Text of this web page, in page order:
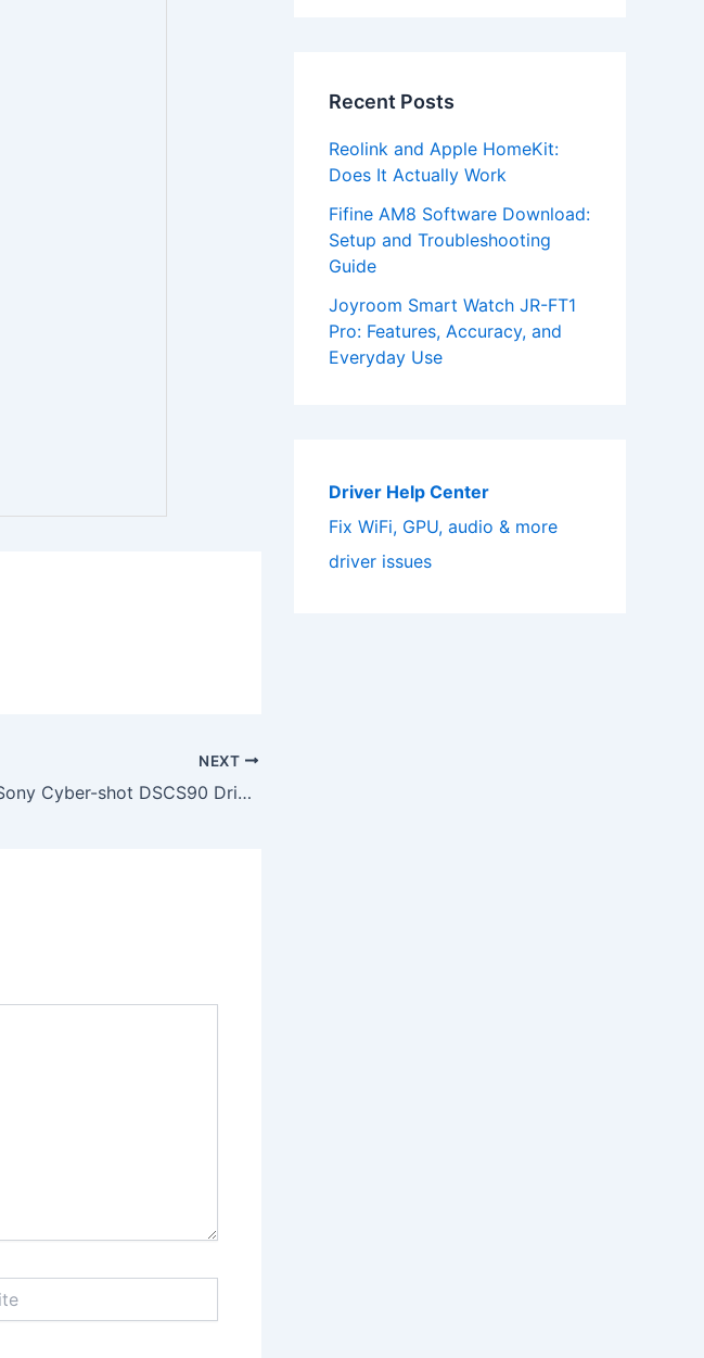
NEXT
Download Sony Cyber-shot DSCS90 Driver
Recent Posts
Reolink and Apple HomeKit:
Does It Actually Work
Fifine AM8 Software Download:
Setup and Troubleshooting
Guide
Joyroom Smart Watch JR-FT1
Pro: Features, Accuracy, and
Everyday Use
Driver Help Center
Fix WiFi, GPU, audio & more
driver issues